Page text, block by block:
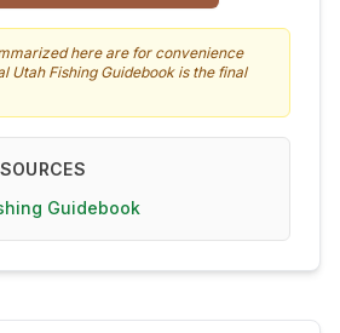
here are for convenience
Utah Fishing Guidebook is the final
Guidebook